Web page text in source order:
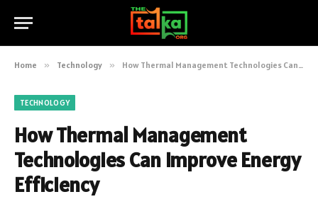
Home » Technology » How Thermal Management Technologies Can Improve Energy Efficiency
TECHNOLOGY
How Thermal Management
Technologies Can Improve Energy
Efficiency